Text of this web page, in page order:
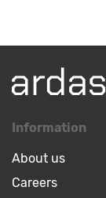
Information
About us
Careers